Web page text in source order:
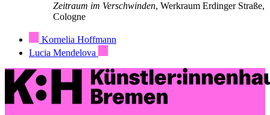
Zeitraum im Verschwinden, Werkraum Erdinger Straße,
Cologne
Kornelia Hoffmann
Lucia Mendelova